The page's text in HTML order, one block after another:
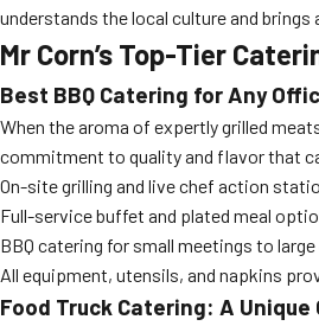
understands the local culture and brings
Mr Corn’s Top-Tier
Best BBQ Catering for Any
When the aroma of expertly grilled
commitment to quality and flavor that
On-site grilling and live chef action
Full-service buffet and plated meal
BBQ catering for small meetings to
All equipment, utensils, and napkins
Food Truck Catering: A